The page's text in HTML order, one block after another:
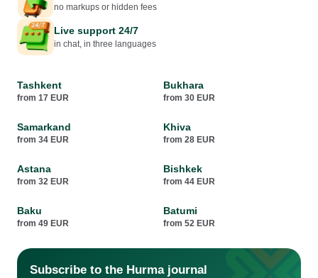
no markups or hidden fees
Live support 24/7
in chat, in three languages
Tashkent
from 17 EUR
Bukhara
from 30 EUR
Samarkand
from 34 EUR
Khiva
from 28 EUR
Astana
from 32 EUR
Bishkek
from 44 EUR
Baku
from 49 EUR
Batumi
from 52 EUR
Subscribe to the Hurma journal